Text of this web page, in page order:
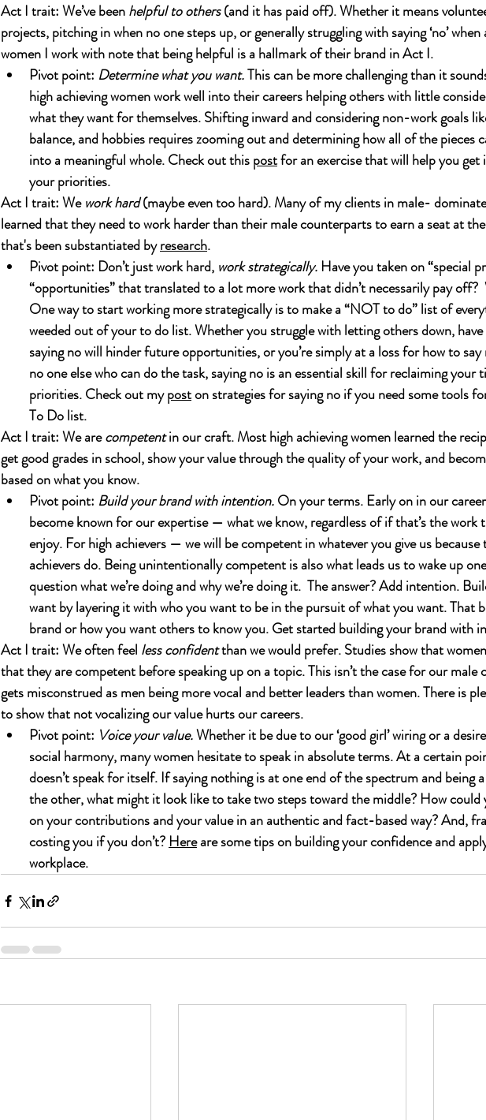
Act I trait: We’ve been helpful to others (and it has paid off). Whether it means
projects, pitching in when no one steps up, or generally struggling with saying ‘no’ when
women I work with note that being helpful is a hallmark of their brand in Act I.
Pivot point: Determine what you want. This can be more challenging than it
high achieving women work well into their careers helping others with little
what they want for themselves. Shifting inward and considering non-work goals
balance, and hobbies requires zooming out and determining how all of the pieces
into a meaningful whole. Check out this post for an exercise that will help you
your priorities.
Act I trait: We work hard (maybe even too hard). Many of my clients in male-
learned that they need to work harder than their male counterparts to earn a seat at
that's been substantiated by research.
Pivot point: Don’t just work hard, work strategically. Have you taken on “special
“opportunities” that translated to a lot more work that didn’t necessarily pay off?
One way to start working more strategically is to make a “NOT to do” list of
weeded out of your to do list. Whether you struggle with letting others down,
saying no will hinder future opportunities, or you’re simply at a loss for how to say
no one else who can do the task, saying no is an essential skill for reclaiming your
priorities. Check out my post on strategies for saying no if you need some tools
To Do list.
Act I trait: We are competent in our craft. Most high achieving women learned the
get good grades in school, show your value through the quality of your work, and
based on what you know.
Pivot point: Build your brand with intention. On your terms. Early on in our
become known for our expertise — what we know, regardless of if that’s the work
enjoy. For high achievers — we will be competent in whatever you give us because
achievers do. Being unintentionally competent is also what leads us to wake up
question what we’re doing and why we’re doing it.  The answer? Add intention.
want by layering it with who you want to be in the pursuit of what you want. That
brand or how you want others to know you. Get started building your brand with
Act I trait: We often feel less confident than we would prefer. Studies show that
that they are competent before speaking up on a topic. This isn’t the case for our male
gets misconstrued as men being more vocal and better leaders than women. There is
to show that not vocalizing our value hurts our careers.
Pivot point: Voice your value. Whether it be due to our ‘good girl’ wiring or a
social harmony, many women hesitate to speak in absolute terms. At a certain
doesn’t speak for itself. If saying nothing is at one end of the spectrum and being
the other, what might it look like to take two steps toward the middle? How could
on your contributions and your value in an authentic and fact-based way? And,
costing you if you don’t? Here are some tips on building your confidence and
workplace.